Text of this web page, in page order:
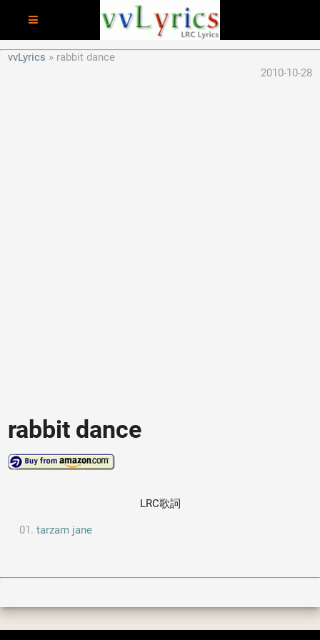
vvLyrics
rabbit dance
2010-10-28
rabbit dance
LRC歌詞
tarzam jane